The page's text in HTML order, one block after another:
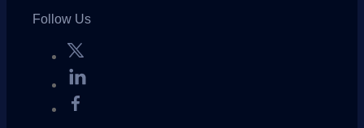
Follow Us